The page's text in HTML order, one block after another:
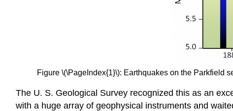
Figure \(\PageIndex{1}\): Earthquakes on the Parkfield
The U. S. Geological Survey recognized this as an
with a huge array of geophysical instruments and